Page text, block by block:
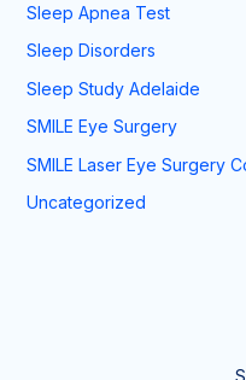
Sleep Apnea Test
Sleep Disorders
Sleep Study Adelaide
SMILE Eye Surgery
SMILE Laser Eye Surgery
Uncategorized